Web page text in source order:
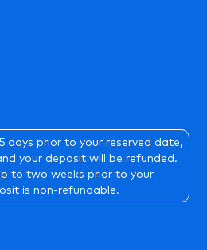
days prior to your reserved date,
your deposit will be refunded.
to two weeks prior to your
is non-refundable.